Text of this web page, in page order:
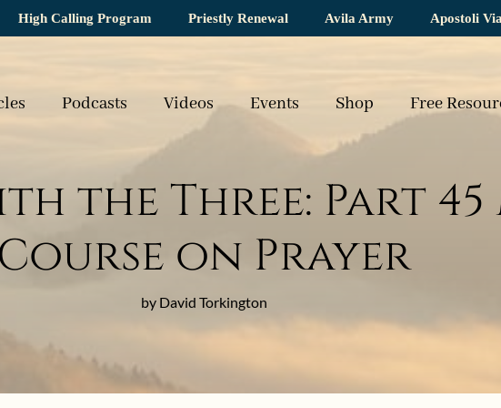
High Calling Program Priestly Renewal Avila Army Apostoli
Podcasts Videos Events Shop Free
the Three: Part 45
on Prayer
by David Torkington